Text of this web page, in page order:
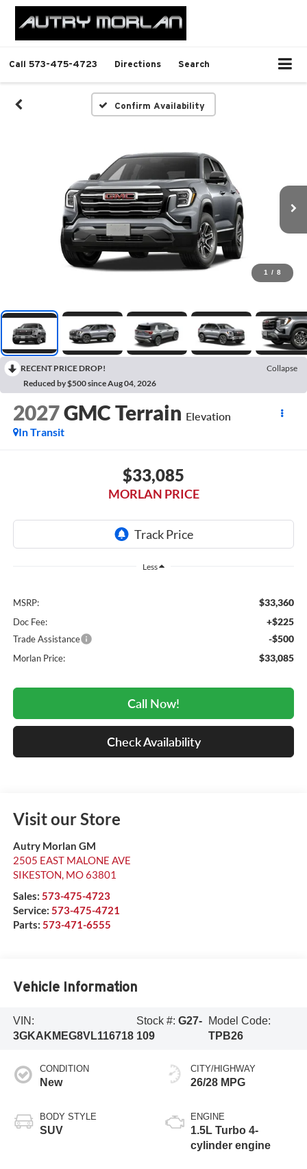
Call 573-475-4723 Directions Search
Confirm Availability
1 / 8
RECENT PRICE DROP!
Collapse
Reduced by $500 since Aug 04, 2026
2027GMC Terrain Elevation
In Transit
$33,085
MORLAN PRICE
Less
MSRP: $33,360
Doc Fee: +$225
Trade Assistance -$500
Morlan Price: $33,085
Call Now!
Check Availability
Visit our Store
Autry Morlan GM
2505 EAST MALONE AVE
SIKESTON, MO63801
Sales: 573-475-4723
Service: 573-475-4721
Parts: 573-471-6555
Vehicle Information
VIN:
3GKAKMEG8VL116718
Stock #:G27-
109
Model Code:
TPB26
CONDITION
New
BODY STYLE
SUV
CITY/HIGHWAY
26/28 MPG
ENGINE
1.5L Turbo 4-
cylinder engine